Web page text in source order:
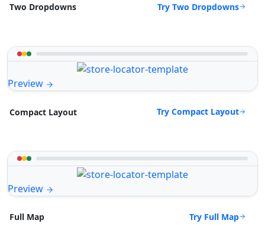
Two Dropdowns Try Two Dropdowns
Preview
Compact Layout Try Compact Layout
Preview
Full Map Try Full Map